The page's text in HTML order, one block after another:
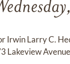
Irwin Larry C.
Lakeview